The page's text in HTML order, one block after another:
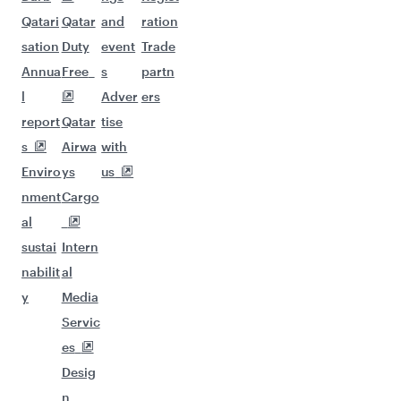
Qatari
sation
Annua
l
report
s
Enviro
nment
al
sustai
nabilit
y
Qatar
Duty
Free
Qatar
Airwa
ys
Cargo
Intern
al
Media
Servic
es
Desig
n
and
event
s
Adver
tise
with
us
ration
Trade
partn
ers